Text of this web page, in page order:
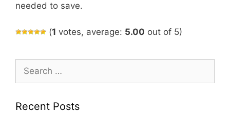
needed to save.
(1 votes, average: 5.00 out of 5)
for:
Recent Posts